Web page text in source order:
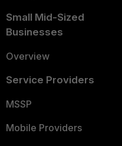
Small Mid-Sized
Businesses
Overview
Service Providers
MSSP
Mobile Providers